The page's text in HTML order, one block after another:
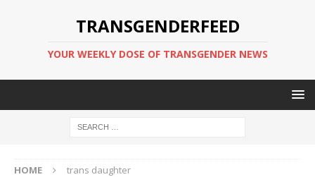
TRANSGENDERFEED
YOUR WEEKLY DOSE OF TRANSGENDER NEWS
HOME trans daughter